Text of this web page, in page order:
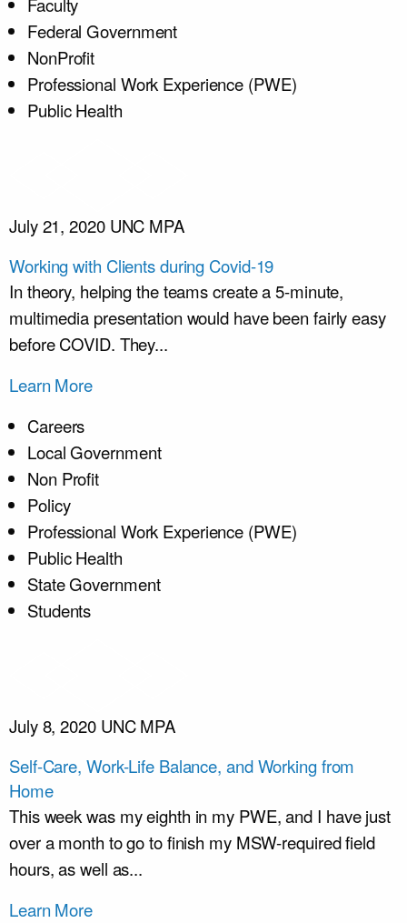
Faculty
Federal Government
NonProfit
Professional Work Experience (PWE)
Public Health
July 21, 2020 UNC MPA
Working with Clients during Covid-19
In theory, helping the teams create a 5-minute,
multimedia presentation would have been fairly easy
before COVID. They...
Learn More
Careers
Local Government
Non Profit
Policy
Professional Work Experience (PWE)
Public Health
State Government
Students
July 8, 2020 UNC MPA
Self-Care, Work-Life Balance, and Working from
Home
This week was my eighth in my PWE, and I have just
over a month to go to finish my MSW-required field
hours, as well as...
Learn More